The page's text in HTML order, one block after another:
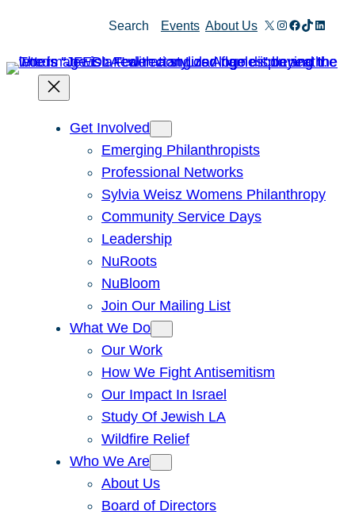
content
Search Events About Us X Instagram
Facebook
TikTok
Get Involved
Emerging Philanthropists
Professional Networks
Sylvia Weisz Womens Philanthropy
Community Service Days
Leadership
NuRoots
NuBloom
Join Our Mailing List
What We Do
Our Work
How We Fight Antisemitism
Our Impact In Israel
Study Of Jewish LA
Wildfire Relief
Who We Are
About Us
Board of Directors